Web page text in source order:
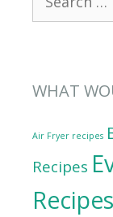
for:
WHAT
Air Fryer recipes
Recipes
Recipes